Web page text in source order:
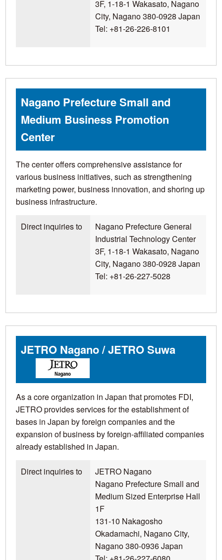
3F, 1-18-1 Wakasato, Nagano
City, Nagano 380-0928 Japan
Tel: +81-26-226-8101
Nagano Prefecture Small and
Medium Business Promotion
Center
The center offers comprehensive assistance for
various business initiatives, such as strengthening
marketing power, business innovation, and shoring up
business infrastructure.
Direct inquiries to
Nagano Prefecture General
Industrial Technology Center
3F, 1-18-1 Wakasato, Nagano
City, Nagano 380-0928 Japan
Tel: +81-26-227-5028
JETRO Nagano / JETRO Suwa
As a core organization in Japan that promotes FDI,
JETRO provides services for the establishment of
bases in Japan by foreign companies and the
expansion of business by foreign-affiliated companies
already established in Japan.
Direct inquiries to
JETRO Nagano
Nagano Prefecture Small and
Medium Sized Enterprise Hall
1F
131-10 Nakagosho
Okadamachi, Nagano City,
Nagano 380-0936 Japan